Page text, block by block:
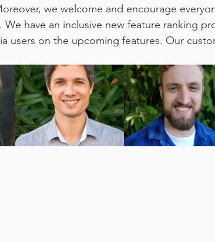
we welcome and encourage
have an inclusive new feature ranking
users on the upcoming features. Our